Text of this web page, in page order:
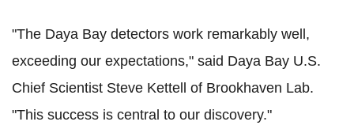
"The Daya Bay detectors work remarkably well,
exceeding our expectations," said Daya Bay U.S.
Chief Scientist Steve Kettell of Brookhaven Lab.
"This success is central to our discovery."